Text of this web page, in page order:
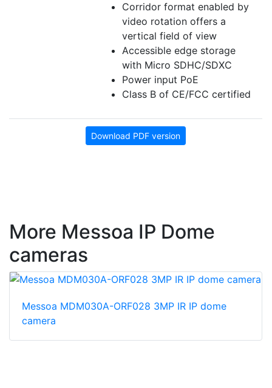
Corridor format enabled by
video rotation offers a
vertical field of view
Accessible edge storage
with Micro SDHC/SDXC
Power input PoE
Class B of CE/FCC certified
Download PDF version
More Messoa IP Dome
cameras
Messoa MDM030A-ORF028 3MP IR IP dome
camera